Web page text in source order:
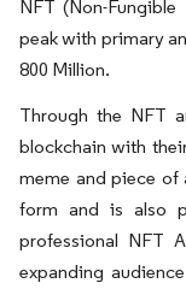
NFT (Non-
peak with primary
800 Million.
Through the NFT
blockchain with
meme and piece of
form and is also
professional NFT
expanding